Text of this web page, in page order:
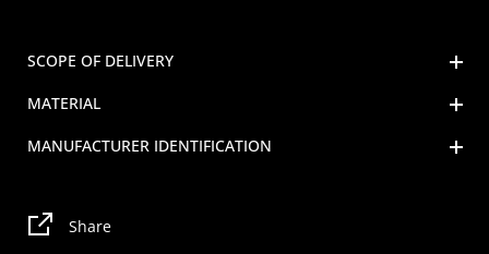
SCOPE OF DELIVERY
MATERIAL
MANUFACTURER IDENTIFICATION
Share